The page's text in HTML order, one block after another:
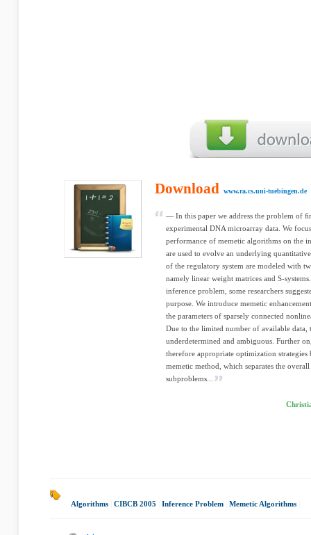
Download www.ra.cs.uni-tuebingen.de
— In this paper we address the problem of
experimental DNA microarray data. We
performance of memetic algorithms on the
are used to evolve an underlying
of the regulatory system are modeled with
namely linear weight matrices and S-
inference problem, some researchers
purpose. We introduce memetic
the parameters of sparsely connected
Due to the limited number of available
underdetermined and ambiguous. Further
therefore appropriate optimization strategies
memetic method, which separates the
subproblems...
Algorithms CIBCB 2005 Inference Problem Memetic Algorithms